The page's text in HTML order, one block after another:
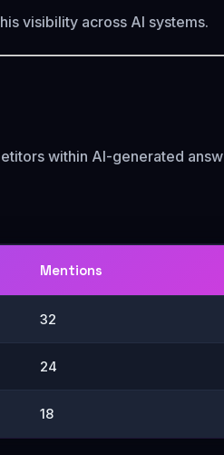
visibility across AI systems.
within AI-generated
Mentions
32
24
18